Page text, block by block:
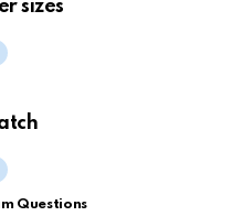
sizes
Questions